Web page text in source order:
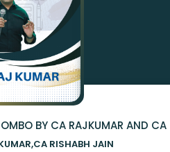
BY CA RAJKUMAR AND CA
RISHABH JAIN